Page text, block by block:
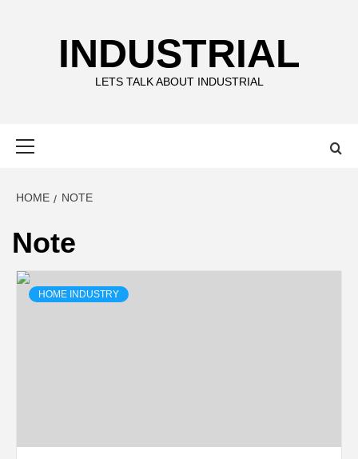
INDUSTRIAL
LETS TALK ABOUT INDUSTRIAL
HOME NOTE
Note
HOME INDUSTRY